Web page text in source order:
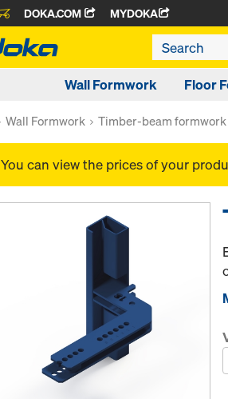
DOKA.COM MYDOKA
Wall Formwork Floor
Wall Formwork Timber-beam formwork
You can view the prices of your